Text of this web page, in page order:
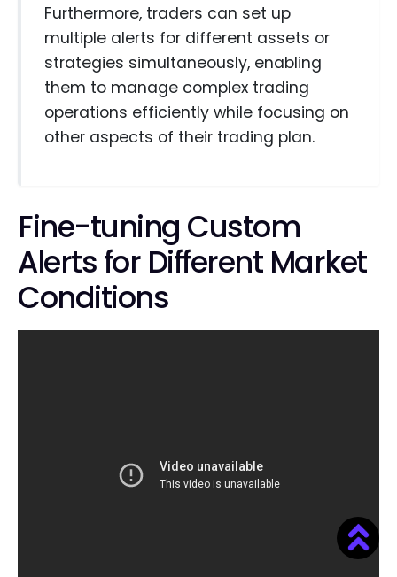
Furthermore, traders can set up
multiple alerts for different assets or
strategies simultaneously, enabling
them to manage complex trading
operations efficiently while focusing on
other aspects of their trading plan.
Fine-tuning Custom
Alerts for Different Market
Conditions